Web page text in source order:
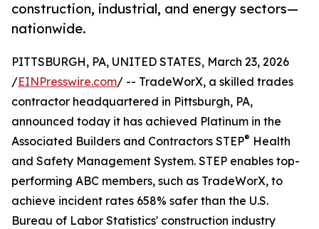
construction, industrial, and energy sectors—
nationwide.
PITTSBURGH, PA, UNITED STATES, March 23, 2026
/EINPresswire.com/ -- TradeWorX, a skilled trades
contractor headquartered in Pittsburgh, PA,
announced today it has achieved Platinum in the
Associated Builders and Contractors STEP® Health
and Safety Management System. STEP enables top-
performing ABC members, such as TradeWorX, to
achieve incident rates 658% safer than the U.S.
Bureau of Labor Statistics' construction industry